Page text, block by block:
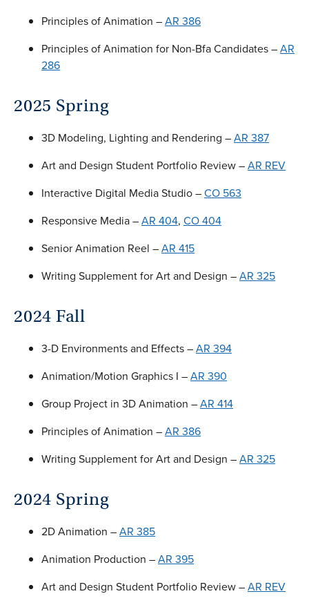
Principles of Animation –AR 386
Principles of Animation for Non-Bfa Candidates –AR
286
2025 Spring
3D Modeling, Lighting and Rendering –AR 387
Art and Design Student Portfolio Review –AR REV
Interactive Digital Media Studio –CO 563
Responsive Media –AR 404, CO 404
Senior Animation Reel –AR 415
Writing Supplement for Art and Design –AR 325
2024 Fall
3-D Environments and Effects –AR 394
Animation/Motion Graphics I –AR 390
Group Project in 3D Animation –AR 414
Principles of Animation –AR 386
Writing Supplement for Art and Design –AR 325
2024 Spring
2D Animation –AR 385
Animation Production –AR 395
Art and Design Student Portfolio Review –AR REV